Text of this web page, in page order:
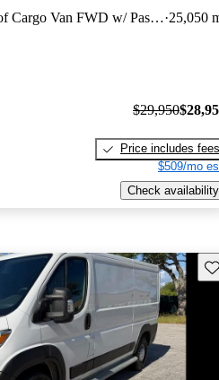
2500 Tradesman 159 High Roof Cargo Van FWD w/ Passenger Seat 25,050
$29,950
Price includes fees
$509/mo
Check availability